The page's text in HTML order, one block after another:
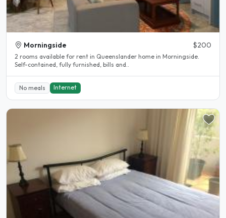
Morningside $200
2 rooms available for rent in Queenslander home in Morningside.
Self-contained, fully furnished, bills and..
No meals Internet